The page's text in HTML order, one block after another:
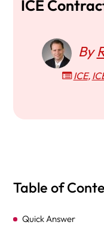
ICE
By
ICE,
Table of
Quick Answer